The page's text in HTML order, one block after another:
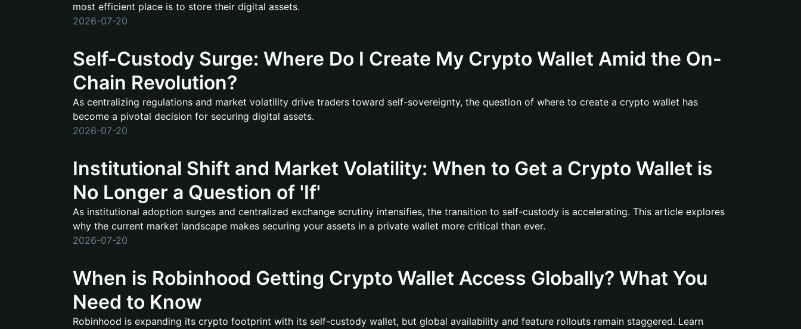
most efficient place is to store their digital assets.
2026-07-20
Self-Custody Surge: Where Do I Create My Crypto Wallet Amid the On-
Chain Revolution?
As centralizing regulations and market volatility drive traders toward self-sovereignty, the question of where to create a crypto wallet has
become a pivotal decision for securing digital assets.
2026-07-20
Institutional Shift and Market Volatility: When to Get a Crypto Wallet is
No Longer a Question of 'If'
As institutional adoption surges and centralized exchange scrutiny intensifies, the transition to self-custody is accelerating. This article explores
why the current market landscape makes securing your assets in a private wallet more critical than ever.
2026-07-20
When is Robinhood Getting Crypto Wallet Access Globally? What You
Need to Know
Robinhood is expanding its crypto footprint with its self-custody wallet, but global availability and feature rollouts remain staggered. Learn